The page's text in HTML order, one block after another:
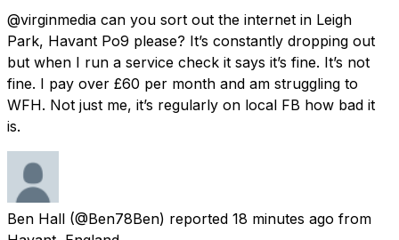
@virginmedia can you sort out the internet in Leigh
Park, Havant Po9 please? It’s constantly dropping out
but when I run a service check it says it’s fine. It’s not
fine. I pay over £60 per month and am struggling to
WFH. Not just me, it’s regularly on local FB how bad it
is.
Ben Hall (@Ben78Ben) reported 18 minutes ago from